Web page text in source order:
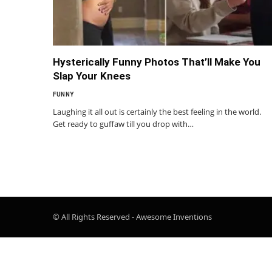
Hysterically Funny Photos That’ll Make You
Slap Your Knees
FUNNY
Laughing it all out is certainly the best feeling in the world.
Get ready to guffaw till you drop with…
© All Rights Reserved - Awesome Inventions